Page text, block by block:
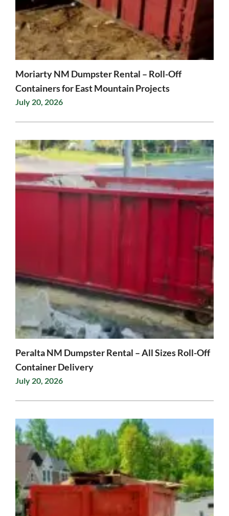
Moriarty NM Dumpster Rental – Roll-Off
Containers for East Mountain Projects
July 20, 2026
Peralta NM Dumpster Rental – All Sizes Roll-Off
Container Delivery
July 20, 2026